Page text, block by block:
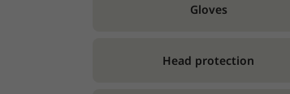
Gloves
Head protection